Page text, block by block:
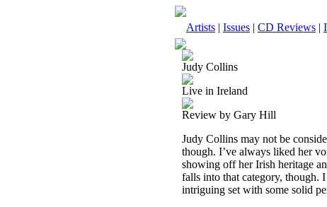
Artists | Issues | CD Reviews |
Judy Collins
Live in Ireland
Review by Gary Hill
Judy Collins may not be
though. I’ve always liked her
showing off her Irish heritage
falls into that category, though.
intriguing set with some solid